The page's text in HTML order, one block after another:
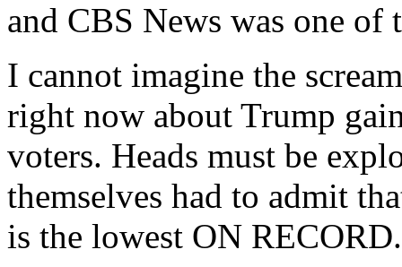
and CBS News was one of
I cannot imagine the
right now about Trump
voters. Heads must be
themselves had to admit
is the lowest ON RECORD.